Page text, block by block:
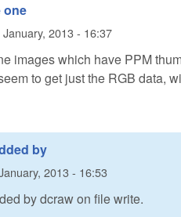
one
January, 2013 - 16:37
images which have PPM
to get just the RGB data,
by
2013 - 16:53
by dcraw on file write.